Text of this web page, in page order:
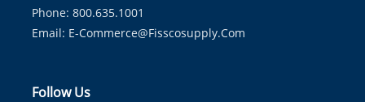
Phone: 800.635.1001
Email: E-Commerce@fisscosupply.com
Follow Us